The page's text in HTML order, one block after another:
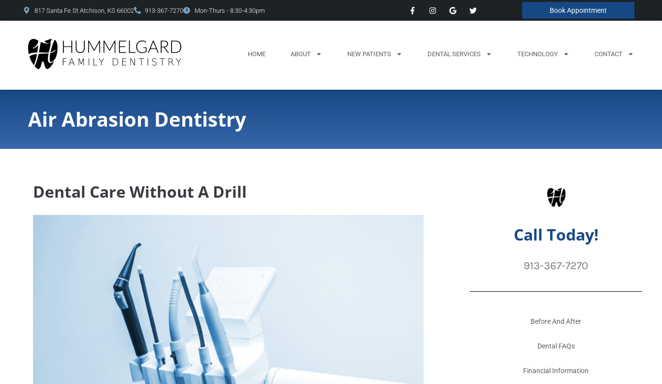
content 817 Santa Fe St Atchison, KS 66002 913-367-7270 Mon-Thurs - 8:30-4:30pm Book Appointment
HOME ABOUT NEW PATIENTS DENTAL SERVICES TECHNOLOGY CONTACT
Air Abrasion Dentistry
Dental Care Without A Drill
Call Today!
913-367-7270
Before And After
Dental FAQs
Financial Information